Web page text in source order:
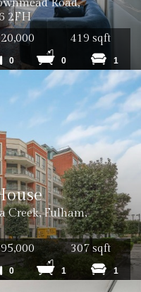
Road,
2FH
419 sqft
0 0 1
Creek, Fulham,
307 sqft
0 1 1